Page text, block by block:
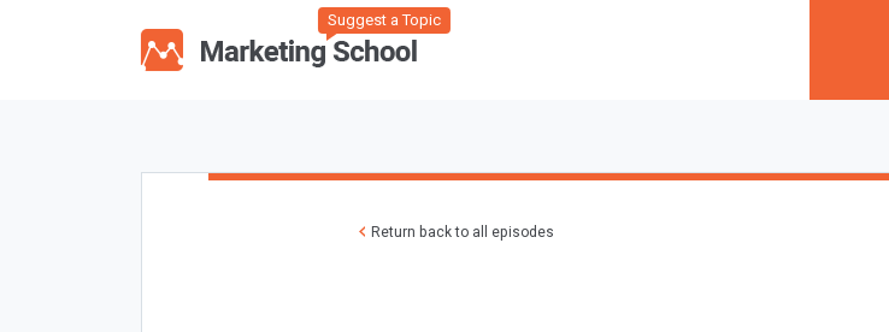
Suggest a Topic
Return back to all episodes